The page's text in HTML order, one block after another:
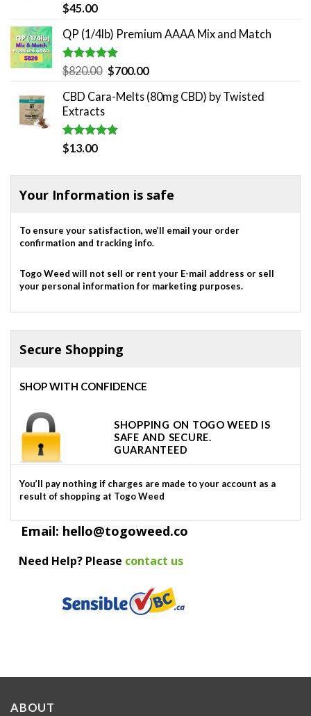
Rated5.00
out of 5
$45.00
QP (1/4lb) Premium AAAA Mix and Match
Rated5.00
out of 5
$820.00 Original
was:
$700.00Current
is:
CBD Cara-Melts (80mg CBD) by Twisted
Extracts
Rated5.00
out of 5
$13.00
Your Information is safe
To ensure your satisfaction, we’ll email your order
confirmation and tracking info.
Togo Weed will not sell or rent your E-mail address or sell
your personal information for marketing purposes.
Secure Shopping
SHOP WITH CONFIDENCE
SHOPPING ON TOGO WEED IS
SAFE AND SECURE.
GUARANTEED
You’ll pay nothing if charges are made to your account as a
result of shopping at Togo Weed
Email: hello@togoweed.co
Need Help? Please contact us
ABOUT